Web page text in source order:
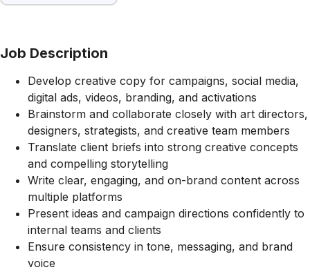
Job Description
Develop creative copy for campaigns, social media,
digital ads, videos, branding, and activations
Brainstorm and collaborate closely with art directors,
designers, strategists, and creative team members
Translate client briefs into strong creative concepts
and compelling storytelling
Write clear, engaging, and on-brand content across
multiple platforms
Present ideas and campaign directions confidently to
internal teams and clients
Ensure consistency in tone, messaging, and brand
voice